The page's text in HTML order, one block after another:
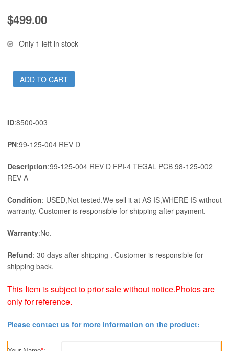
$499.00
Only 1 left in stock
ADD TO CART
ID:8500-003
PN:99-125-004 REV D
Description:99-125-004 REV D FPI-4 TEGAL PCB 98-125-002
REV A
Condition: USED,Not tested.We sell it at AS IS,WHERE IS without
warranty. Customer is responsible for shipping after payment.
Warranty:No.
Refund: 30 days after shipping . Customer is responsible for
shipping back.
This Item is subject to prior sale without notice.Photos are
only for reference.
Please contact us for more information on the product: